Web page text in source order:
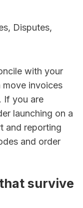
Disputes,
with your
invoices
If you are
launching on a
and reporting
and order
survive